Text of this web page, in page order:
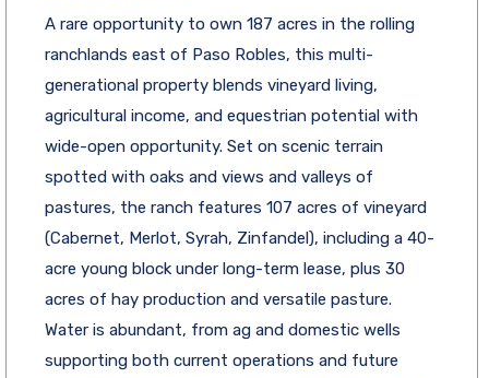
A rare opportunity to own 187 acres in the rolling
ranchlands east of Paso Robles, this multi-
generational property blends vineyard living,
agricultural income, and equestrian potential with
wide-open opportunity. Set on scenic terrain
spotted with oaks and views and valleys of
pastures, the ranch features 107 acres of vineyard
(Cabernet, Merlot, Syrah, Zinfandel), including a 40-
acre young block under long-term lease, plus 30
acres of hay production and versatile pasture.
Water is abundant, from ag and domestic wells
supporting both current operations and future